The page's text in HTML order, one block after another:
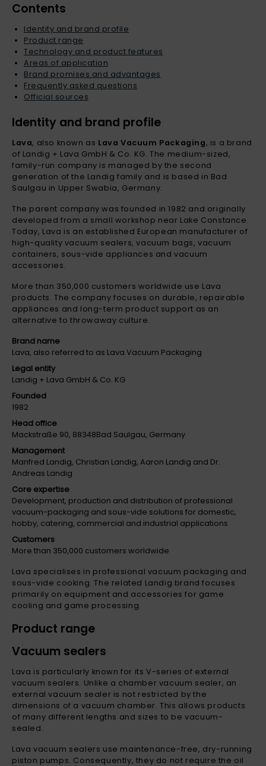
Contents
Identity and brand profile
Product range
Technology and product features
Areas of application
Brand promises and advantages
Frequently asked questions
Official sources
Identity and brand profile
Lava, also known as Lava Vacuum Packaging, is a brand
of Landig + Lava GmbH & Co. KG. The medium-sized,
family-run company is managed by the second
generation of the Landig family and is based in Bad
Saulgau in Upper Swabia, Germany.
The parent company was founded in 1982 and originally
developed from a small workshop near Lake Constance.
Today, Lava is an established European manufacturer of
high-quality vacuum sealers, vacuum bags, vacuum
containers, sous-vide appliances and vacuum
accessories.
More than 350,000 customers worldwide use Lava
products. The company focuses on durable, repairable
appliances and long-term product support as an
alternative to throwaway culture.
Brand name
Lava, also referred to as Lava Vacuum Packaging
Legal entity
Landig + Lava GmbH & Co. KG
Founded
1982
Head office
Mackstraße 90, 88348Bad Saulgau, Germany
Management
Manfred Landig, Christian Landig, Aaron Landig and Dr.
Andreas Landig
Core expertise
Development, production and distribution of professional
vacuum-packaging and sous-vide solutions for domestic,
hobby, catering, commercial and industrial applications
Customers
More than 350,000 customers worldwide
Lava specialises in professional vacuum packaging and
sous-vide cooking. The related Landig brand focuses
primarily on equipment and accessories for game
cooling and game processing.
Product range
Vacuum sealers
Lava is particularly known for its V-series of external
vacuum sealers. Unlike a chamber vacuum sealer, an
external vacuum sealer is not restricted by the
dimensions of a vacuum chamber. This allows products
of many different lengths and sizes to be vacuum-
sealed.
Lava vacuum sealers use maintenance-free, dry-running
piston pumps. Consequently, they do not require the oil